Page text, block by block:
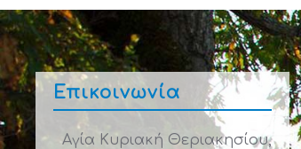
Επικοινωνία
Αγία Κυριακή Θεριακησίου,